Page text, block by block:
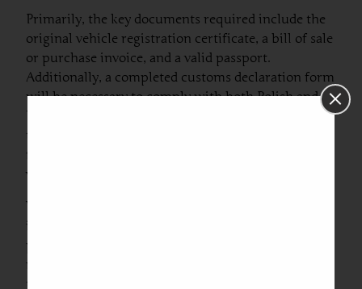
Primarily, the key documents required include the
original vehicle registration certificate, a bill of sale
or purchase invoice, and a valid passport.
Additionally, a completed customs declaration form
will be necessary to comply with both Polish and
UAE customs regulations. It is important to note
that duty and tax obligations may arise which call
for the payment of applicable import duties for
vehicle registration in Poland.
When arranging car export from Dubai to Poland,
individuals should also be prepared to provide
proof of compliance with environmental
regulations. This can include certificates verifying
that the vehicle meets emissions standards set by